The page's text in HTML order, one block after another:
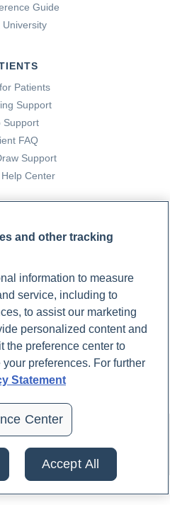
Guide
University
Patients
Support
Support
FAQ
Support
Center
Partner
Sign up
Us
and Sale|Refund Policy
and other tracking
information to measure
service, including to
to assist our marketing
personalized content and
the preference center to
preferences. For further
Statement
Center
Accept All